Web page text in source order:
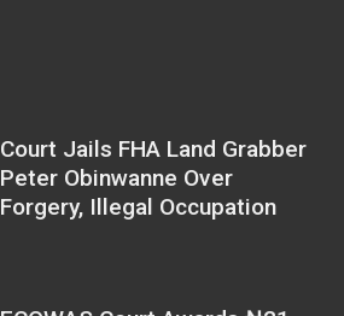
Court Jails FHA Land Grabber
Peter Obinwanne Over
Forgery, Illegal Occupation